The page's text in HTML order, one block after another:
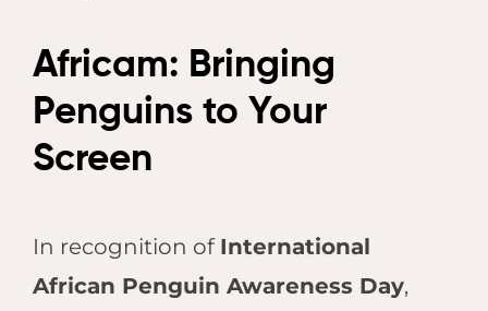
Africam: Bringing
Penguins to Your
Screen
In recognition of International
African Penguin Awareness Day,